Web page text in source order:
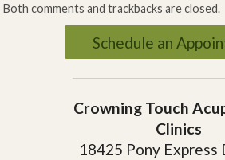
Both comments and trackbacks are closed.
Schedule an
Crowning Touch
Clinics
18425 Pony Express